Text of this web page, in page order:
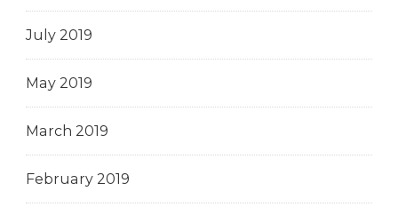
July 2019
May 2019
March 2019
February 2019